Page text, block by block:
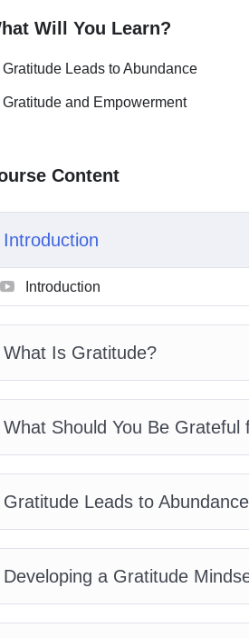
are very effective.
will make you more optimistic
What Should You Be Grateful For?
Developing A Gratitude Mindset
Practicing Gratitude In Your Daily
The Power Of Gratitude In
Will You Learn?
Gratitude Leads to Abundance
Gratitude and Empowerment
Content
Introduction
Introduction
What Is Gratitude?
What Should You Be Grateful
Gratitude Leads to Abundance
Developing a Gratitude